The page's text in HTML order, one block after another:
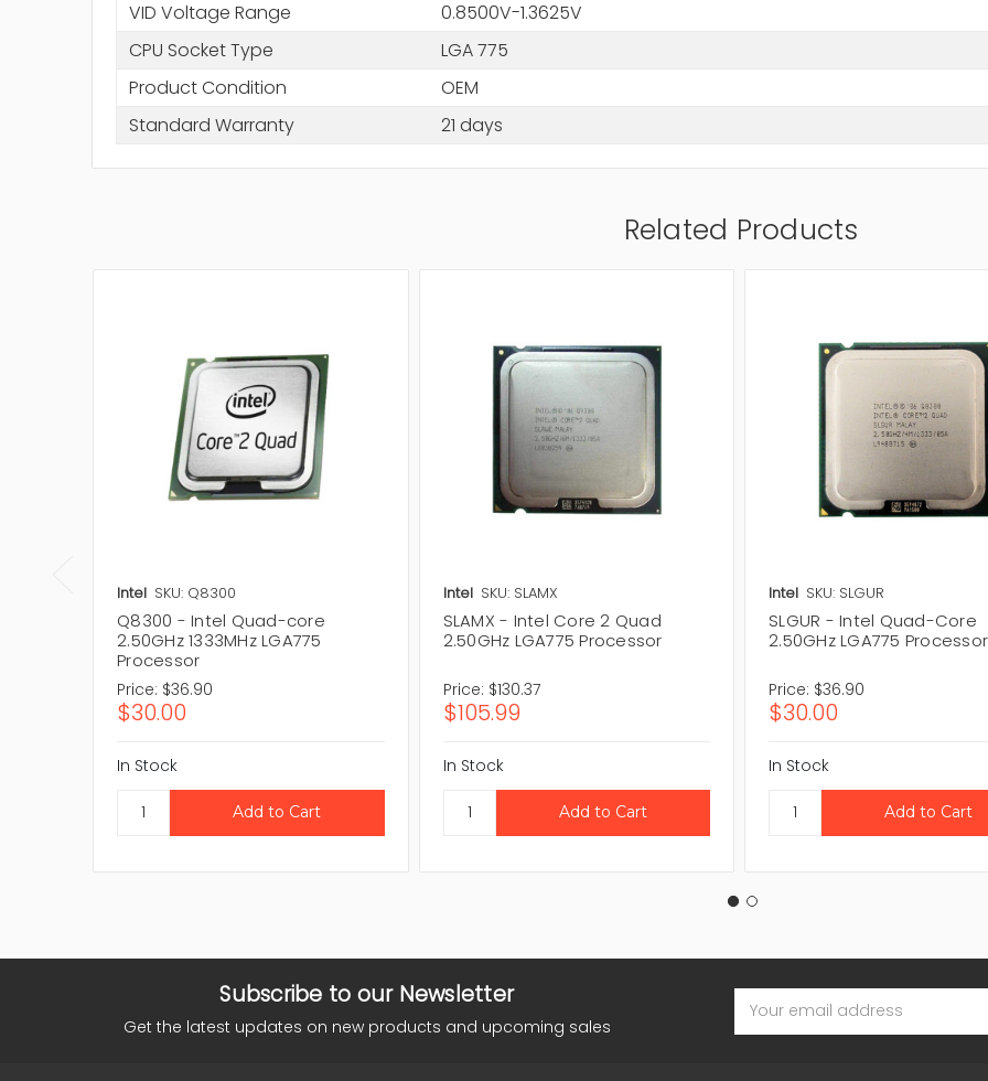
VID Voltage Range
0.8500V-1.3625V
CPU Socket Type
LGA 775
Product Condition
OEM
Standard Warranty
21 days
Related Products
Intel SKU: Q8300
Q8300 - Intel Quad-core
2.50GHz 1333MHz LGA775
Processor
Price: $36.90
$30.00
In Stock
Intel SKU: SLAMX
SLAMX - Intel Core 2 Quad
2.50GHz LGA775 Processor
Price: $130.37
$105.99
In Stock
Intel SKU: SLGUR
SLGUR - Intel Quad-Core
2.50GHz LGA775 Processor
Price: $36.90
$30.00
In Stock
Subscribe to our Newsletter
Get the latest updates on new products and upcoming sales
Address